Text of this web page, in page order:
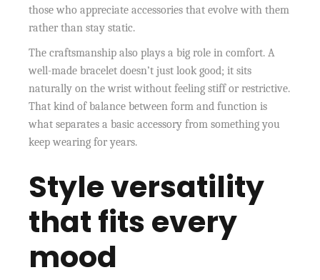
those who appreciate accessories that evolve with them
rather than stay static.
The craftsmanship also plays a big role in comfort. A
well-made bracelet doesn’t just look good; it sits
naturally on the wrist without feeling stiff or restrictive.
That kind of balance between form and function is
what separates a basic accessory from something you
keep wearing for years.
Style versatility
that fits every
mood